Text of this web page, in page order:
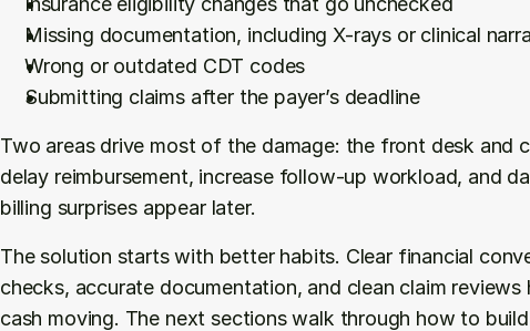
Missing documentation, including X-rays or clinical
Wrong or outdated CDT codes
Submitting claims after the payer’s deadline
Two areas drive most of the damage: the front desk and
delay reimbursement, increase follow-up workload, and
billing surprises appear later.
The solution starts with better habits. Clear financial
checks, accurate documentation, and clean claim
cash moving. The next sections walk through how to